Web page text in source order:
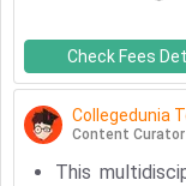
Check Fees
Collegedunia
Content Curator
This